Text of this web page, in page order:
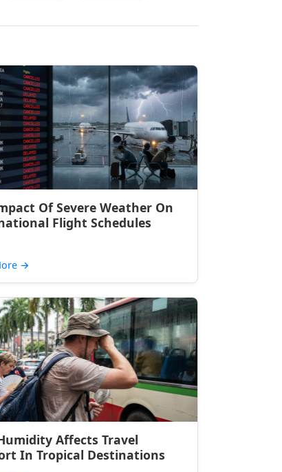
Of Severe Weather On
Flight Schedules
→
Affects Travel
In Tropical Destinations